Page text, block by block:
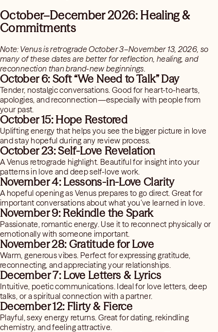
October–December 2026: Healing &
Commitments
Note: Venus is retrograde October 3–November 13, 2026, so
many of these dates are better for reflection, healing, and
reconnection than brand-new beginnings.
October 6: Soft “We Need to Talk” Day
Tender, nostalgic conversations. Good for heart-to-hearts,
apologies, and reconnection—especially with people from
your past.
October 15: Hope Restored
Uplifting energy that helps you see the bigger picture in love
and stay hopeful during any review process.
October 23: Self-Love Revelation
A Venus retrograde highlight. Beautiful for insight into your
patterns in love and deep self-love work.
November 4: Lessons-in-Love Clarity
A hopeful opening as Venus prepares to go direct. Great for
important conversations about what you’ve learned in love.
November 9: Rekindle the Spark
Passionate, romantic energy. Use it to reconnect physically or
emotionally with someone important.
November 28: Gratitude for Love
Warm, generous vibes. Perfect for expressing gratitude,
reconnecting, and appreciating your relationships.
December 7: Love Letters & Lyrics
Intuitive, poetic communications. Ideal for love letters, deep
talks, or a spiritual connection with a partner.
December 12: Flirty & Fierce
Playful, sexy energy returns. Great for dating, rekindling
chemistry, and feeling attractive.